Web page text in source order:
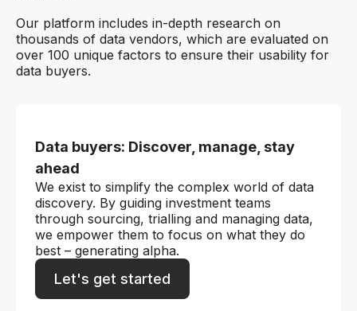
Our platform includes in-depth research on
thousands of data vendors, which are evaluated on
over 100 unique factors to ensure their usability for
data buyers.
Data buyers: Discover, manage, stay
ahead
We exist to simplify the complex world of data
discovery. By guiding investment teams
through sourcing, trialling and managing data,
we empower them to focus on what they do
best – generating alpha.
Let's get started